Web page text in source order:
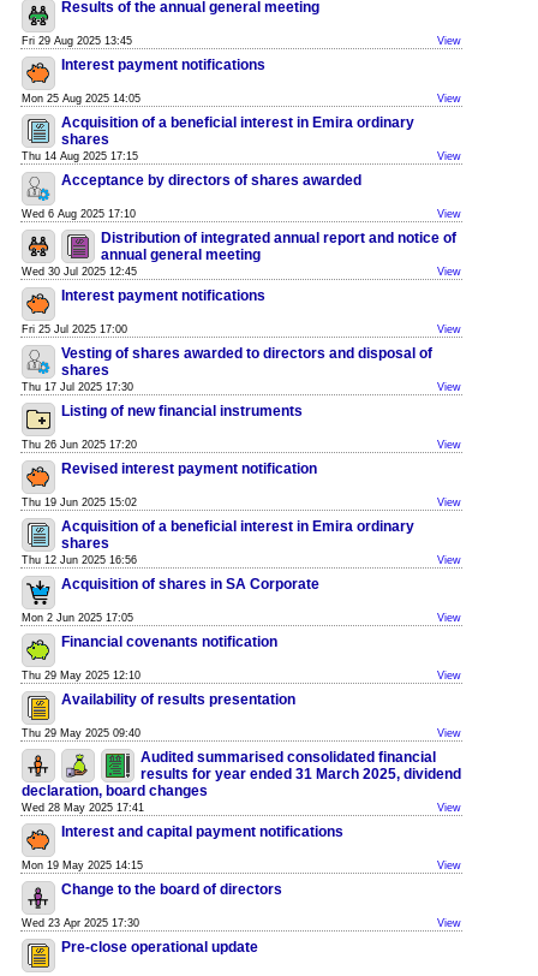
Results of the annual general meeting
Fri 29 Aug 2025 13:45 View
Interest payment notifications
Mon 25 Aug 2025 14:05 View
Acquisition of a beneficial interest in Emira ordinary
shares
Thu 14 Aug 2025 17:15 View
Acceptance by directors of shares awarded
Wed 6 Aug 2025 17:10 View
Distribution of integrated annual report and notice of
annual general meeting
Wed 30 Jul 2025 12:45 View
Interest payment notifications
Fri 25 Jul 2025 17:00 View
Vesting of shares awarded to directors and disposal of
shares
Thu 17 Jul 2025 17:30 View
Listing of new financial instruments
Thu 26 Jun 2025 17:20 View
Revised interest payment notification
Thu 19 Jun 2025 15:02 View
Acquisition of a beneficial interest in Emira ordinary
shares
Thu 12 Jun 2025 16:56 View
Acquisition of shares in SA Corporate
Mon 2 Jun 2025 17:05 View
Financial covenants notification
Thu 29 May 2025 12:10 View
Availability of results presentation
Thu 29 May 2025 09:40 View
Audited summarised consolidated financial
results for year ended 31 March 2025, dividend
declaration, board changes
Wed 28 May 2025 17:41 View
Interest and capital payment notifications
Mon 19 May 2025 14:15 View
Change to the board of directors
Wed 23 Apr 2025 17:30 View
Pre-close operational update